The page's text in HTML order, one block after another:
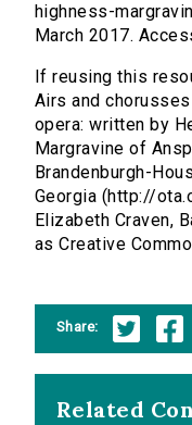
highness-
March 2017.
If reusing this
Airs and
opera: written by
Margravine of
Brandenburgh-
Georgia (http://
Elizabeth Craven,
as Creative
Share:
Related